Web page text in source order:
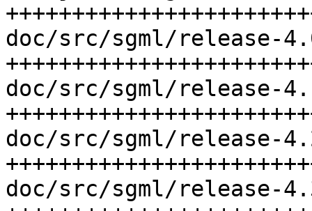
doc/src/sgml/release-
doc/src/sgml/release-
doc/src/sgml/release-
doc/src/sgml/release-